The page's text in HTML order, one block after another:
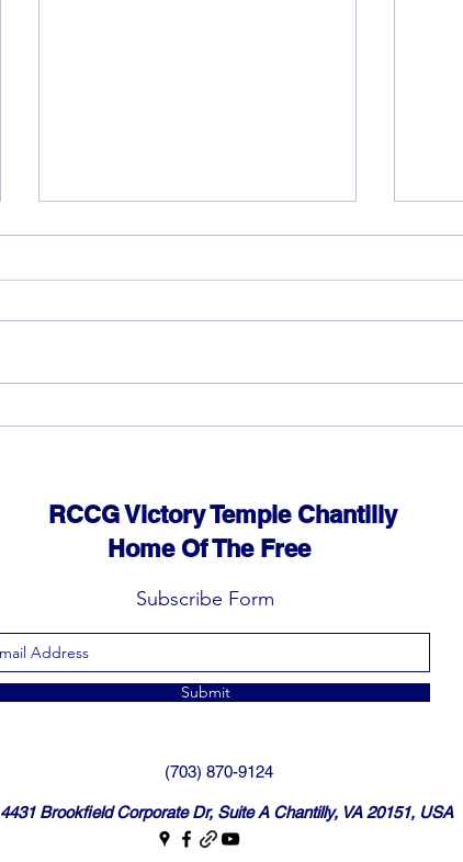
God can heal you (5)
RCCG Victory Temple Chantilly
Home Of The Free
Subscribe Form
Submit
(703) 870-9124
4431 Brookfield Corporate Dr, Suite A Chantilly, VA 20151, USA